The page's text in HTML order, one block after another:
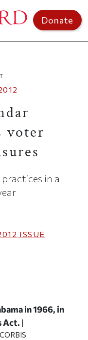
Donate
voter
in a
ISSUE
in 1966, in
Act.